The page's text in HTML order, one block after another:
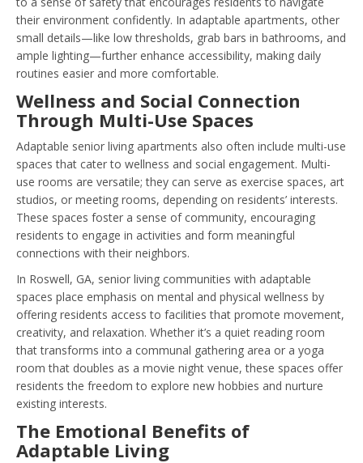
their environment confidently. In adaptable apartments, other
small details—like low thresholds, grab bars in bathrooms, and
ample lighting—further enhance accessibility, making daily
routines easier and more comfortable.
Wellness and Social Connection
Through Multi-Use Spaces
Adaptable senior living apartments also often include multi-use
spaces that cater to wellness and social engagement. Multi-
use rooms are versatile; they can serve as exercise spaces, art
studios, or meeting rooms, depending on residents’ interests.
These spaces foster a sense of community, encouraging
residents to engage in activities and form meaningful
connections with their neighbors.
In Roswell, GA, senior living communities with adaptable
spaces place emphasis on mental and physical wellness by
offering residents access to facilities that promote movement,
creativity, and relaxation. Whether it’s a quiet reading room
that transforms into a communal gathering area or a yoga
room that doubles as a movie night venue, these spaces offer
residents the freedom to explore new hobbies and nurture
existing interests.
The Emotional Benefits of
Adaptable Living